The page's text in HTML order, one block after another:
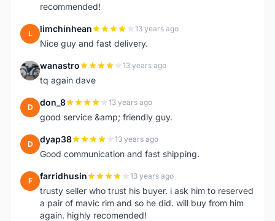
recommended!
L limchinhean 13 years ago
Nice guy and fast delivery.
W wanastro 13 years ago
tq again dave
D don_8 13 years ago
good service &amp; friendly guy.
D dyap38 13 years ago
Good communication and fast shipping.
F farridhusin 13 years ago
trusty seller who trust his buyer. i ask him to reserved
a pair of mavic rim and so he did. will buy from him
again. highly recomended!